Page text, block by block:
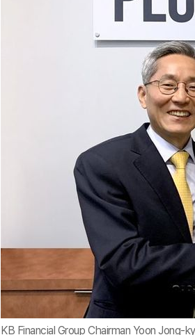
KB Financial Group Chairman Yoon